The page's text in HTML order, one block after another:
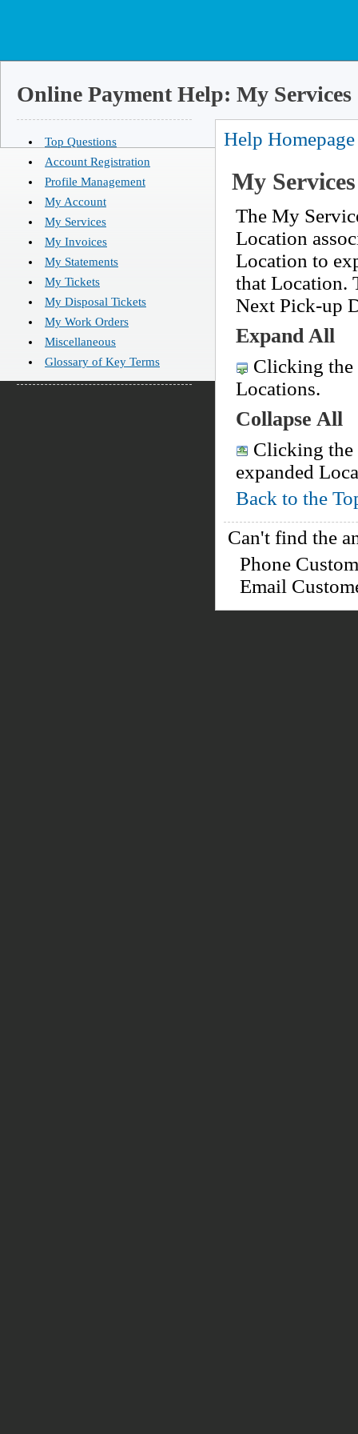
Online Payment Help: My Services
Top Questions
Account Registration
Profile Management
My Account
My Services
My Invoices
My Statements
My Tickets
My Disposal Tickets
My Work Orders
Miscellaneous
Glossary of Key Terms
Help Homepage
My
The My
Location
Location to
that Location.
Next Pick-up
Expand All
Clicking
Locations.
Collapse All
Clicking
expanded
Back to the
Can't find the
Phone
Email